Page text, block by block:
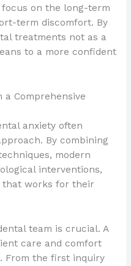
on the long-term
term discomfort. By
treatments not as a
to a more confident
a Comprehensive
anxiety often
By combining
modern
interventions,
that works for their
team is crucial. A
care and comfort
From the first inquiry